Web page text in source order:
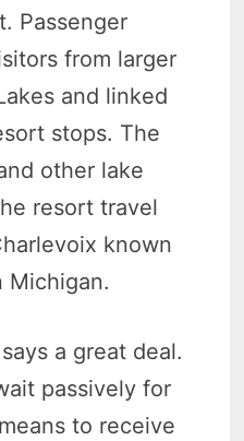
Passenger
from larger
and linked
stops. The
other lake
resort travel
known
Michigan.
a great deal.
passively for
to receive